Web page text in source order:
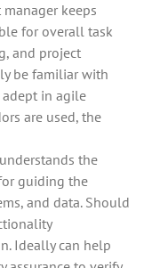
keeps
for overall task
and project
be familiar with
in agile
are used, the
the
guiding the
and data. Should
Ideally can help